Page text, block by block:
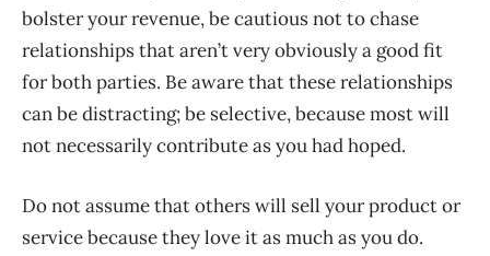
bolster your revenue, be cautious not to chase
relationships that aren’t very obviously a good fit
for both parties. Be aware that these relationships
can be distracting; be selective, because most will
not necessarily contribute as you had hoped.
Do not assume that others will sell your product or
service because they love it as much as you do.